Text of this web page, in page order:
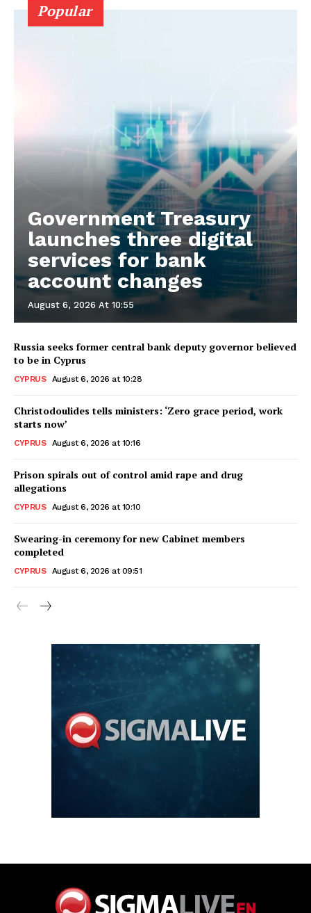
Popular
Government Treasury
launches three digital
services for bank
account changes
August 6, 2026 At 10:55
Russia seeks former central bank deputy governor believed
to be in Cyprus
CYPRUS August 6, 2026 at 10:28
Christodoulides tells ministers: ‘Zero grace period, work
starts now’
CYPRUS August 6, 2026 at 10:16
Prison spirals out of control amid rape and drug
allegations
CYPRUS August 6, 2026 at 10:10
Swearing-in ceremony for new Cabinet members
completed
CYPRUS August 6, 2026 at 09:51